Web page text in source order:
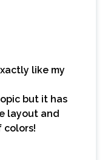
like my
but it has
layout and
colors!